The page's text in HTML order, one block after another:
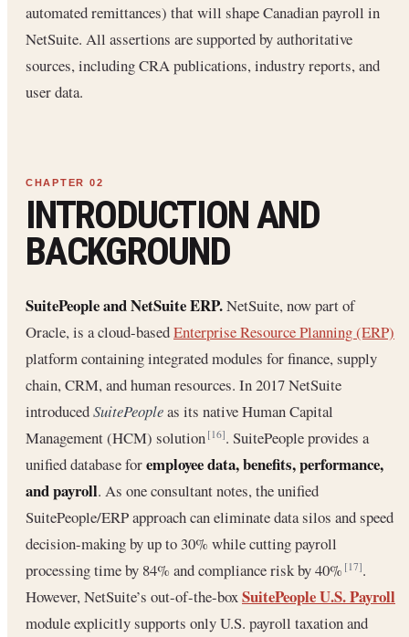
automated remittances) that will shape Canadian payroll in
NetSuite. All assertions are supported by authoritative
sources, including CRA publications, industry reports, and
user data.
INTRODUCTION AND
BACKGROUND
SuitePeople and NetSuite ERP.NetSuite, now part of
Oracle, is a cloud-basedEnterprise Resource Planning (ERP)
platform containing integrated modules for finance, supply
chain, CRM, and human resources. In 2017 NetSuite
introducedSuitePeopleas its native Human Capital
Management (HCM) solution[16]. SuitePeople provides a
unified database foremployee data, benefits, performance,
and payroll. As one consultant notes, the unified
SuitePeople/ERP approach can eliminate data silos and speed
decision-making by up to 30% while cutting payroll
processing time by 84% and compliance risk by 40%[17].
However, NetSuite’s out-of-the-boxSuitePeople U.S. Payroll
module explicitly supports only U.S. payroll taxation and